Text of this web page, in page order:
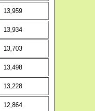
13,959
13,934
13,703
13,498
13,228
12,864